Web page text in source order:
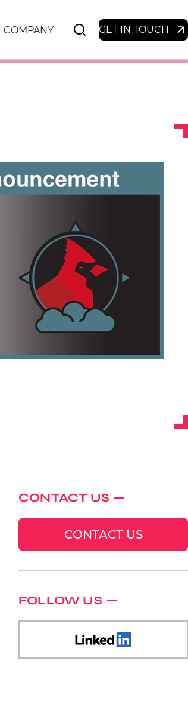
COMPANY GET IN TOUCH
CONTACT US
CONTACT US
FOLLOW US